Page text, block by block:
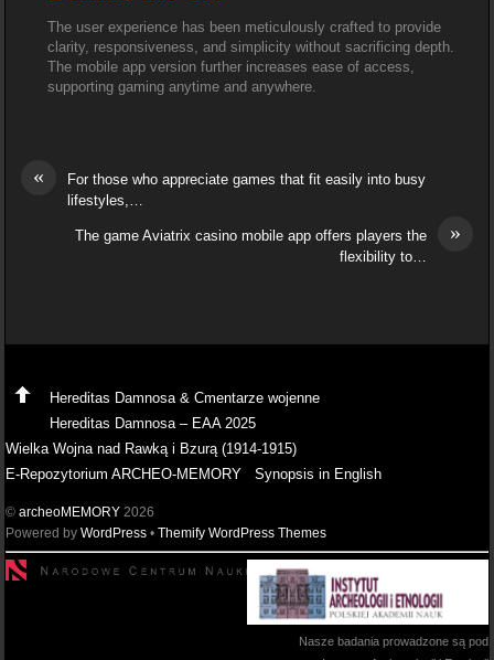
The user experience has been meticulously crafted to provide
clarity, responsiveness, and simplicity without sacrificing depth.
The mobile app version further increases ease of access,
supporting gaming anytime and anywhere.
«
For those who appreciate games that fit easily into busy
lifestyles,…
»
The game Aviatrix casino mobile app offers players the
flexibility to…
Hereditas Damnosa & Cmentarze wojenne
Hereditas Damnosa – EAA 2025
Wielka Wojna nad Rawką i Bzurą (1914-1915)
E-Repozytorium ARCHEO-MEMORY
Synopsis in English
©archeoMEMORY 2026
Powered byWordPress •Themify WordPress Themes
Nasze badania prowadzone są pod